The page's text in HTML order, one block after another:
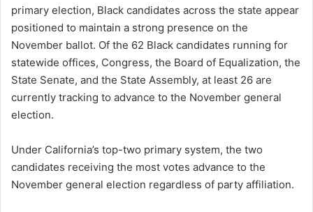
primary election, Black candidates across the state appear
positioned to maintain a strong presence on the
November ballot. Of the 62 Black candidates running for
statewide offices, Congress, the Board of Equalization, the
State Senate, and the State Assembly, at least 26 are
currently tracking to advance to the November general
election.
Under California’s top-two primary system, the two
candidates receiving the most votes advance to the
November general election regardless of party affiliation.